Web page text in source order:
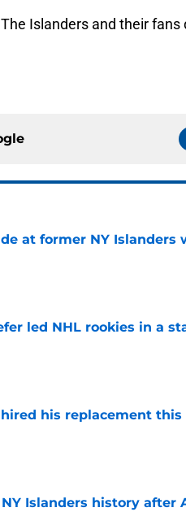
Islanders and their fans
at former NY Islanders
led NHL rookies in a
his replacement
Islanders history after